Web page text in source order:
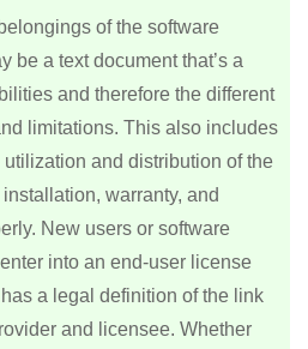
of the software
be a text document that’s a
and therefore the different
limitations. This also includes
and distribution of the
warranty, and
New users or software
into an end-user license
a legal definition of the link
and licensee. Whether